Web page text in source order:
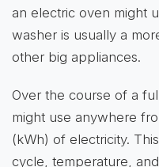
an electric oven might
washer is usually a
other big appliances.
Over the course of a
might use anywhere
(kWh) of electricity.
cycle, temperature,